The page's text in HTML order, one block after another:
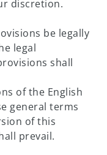
discretion.
be legally
legal
shall
of the English
general terms
of this
prevail.